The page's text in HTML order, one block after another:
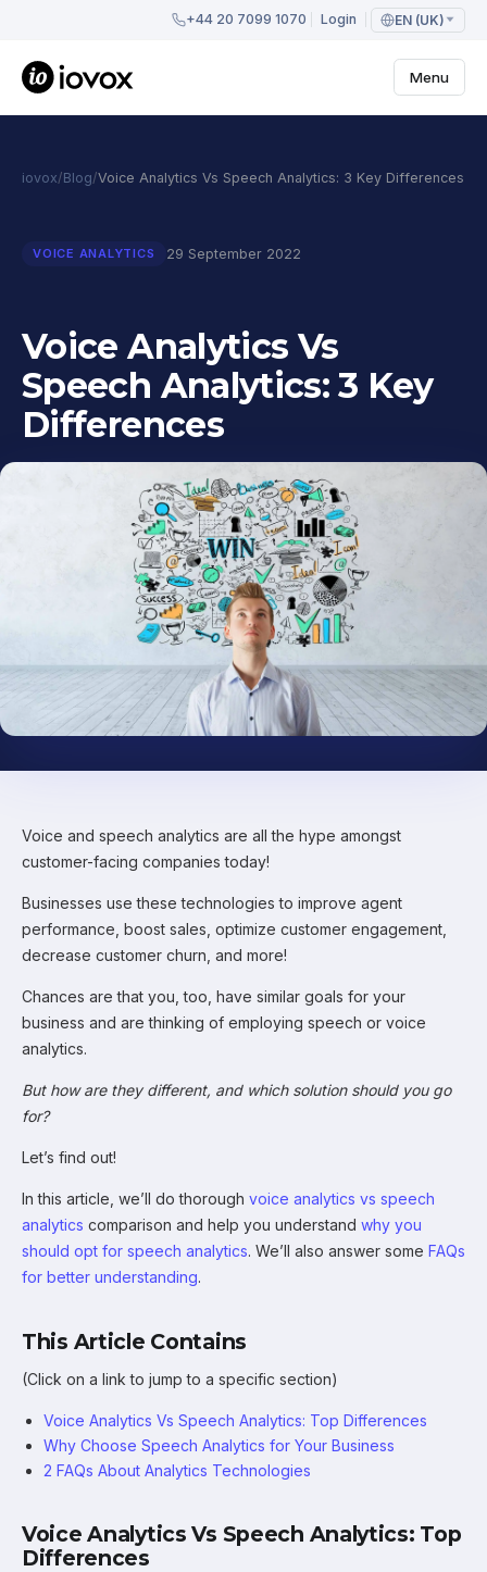
+44 20 7099 1070 Login EN (UK)
Menu
iovox/Blog/Voice Analytics Vs Speech Analytics: 3 Key Differences
VOICE ANALYTICS 29 September 2022
Voice Analytics Vs
Speech Analytics: 3 Key
Differences
Voice and speech analytics are all the hype amongst
customer-facing companies today!
Businesses use these technologies to improve agent
performance, boost sales, optimize customer engagement,
decrease customer churn, and more!
Chances are that you, too, have similar goals for your
business and are thinking of employing speech or voice
analytics.
But how are they different, and which solution should you go
for?
Let’s find out!
In this article, we’ll do thorough voice analytics vs speech
analytics comparison and help you understand why you
should opt for speech analytics. We’ll also answer some FAQs
for better understanding.
This Article Contains
(Click on a link to jump to a specific section)
Voice Analytics Vs Speech Analytics: Top Differences
Why Choose Speech Analytics for Your Business
2 FAQs About Analytics Technologies
Voice Analytics Vs Speech Analytics: Top
Differences